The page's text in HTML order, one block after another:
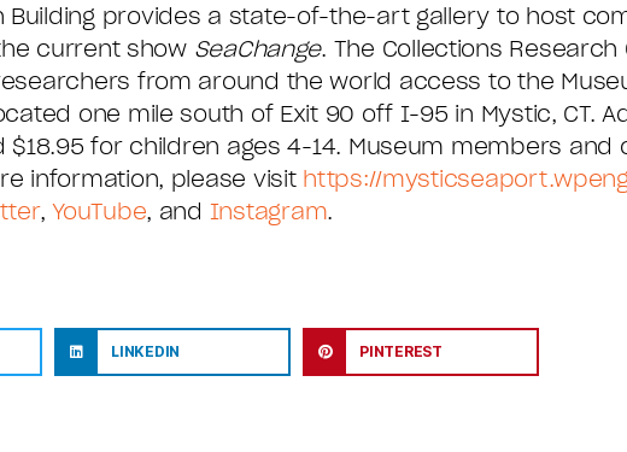
Building provides a state-of-the-art gallery to host
current show SeaChange. The Collections Research
from around the world access to the
one mile south of Exit 90 off I-95 in Mystic, CT.
for children ages 4-14. Museum members and
information, please visit https://
,YouTube, and Instagram.
LINKEDIN PINTEREST